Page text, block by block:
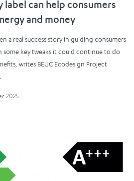
label can help consumers
and money
a real success story in guiding consumers
some key tweaks it could continue to do
writes BEUC Ecodesign Project
2025